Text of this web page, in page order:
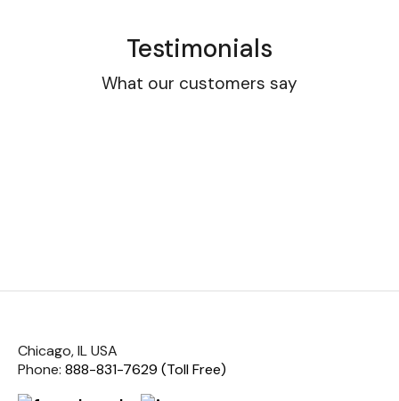
Testimonials
What our customers say
Chicago, IL USA
Phone: 888-831-7629 (Toll Free)